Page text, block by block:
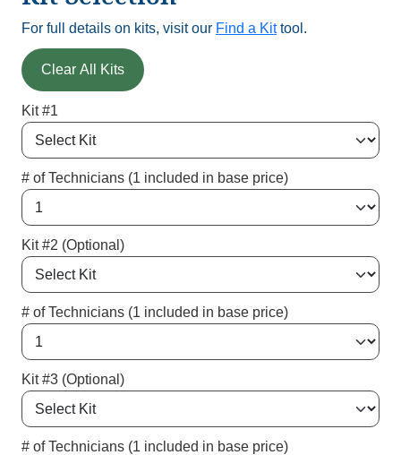
For full details on kits, visit our Find a Kittool.
Clear All Kits
Kit #1
# of Technicians (1 included in base price)
Kit #2 (Optional)
# of Technicians (1 included in base price)
Kit #3 (Optional)
# of Technicians (1 included in base price)